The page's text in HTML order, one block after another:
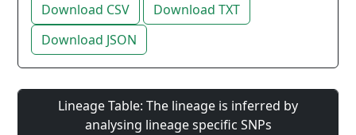
Download CSV
Download TXT
Download JSON
Lineage Table: The lineage is inferred by
analysing lineage specific SNPs